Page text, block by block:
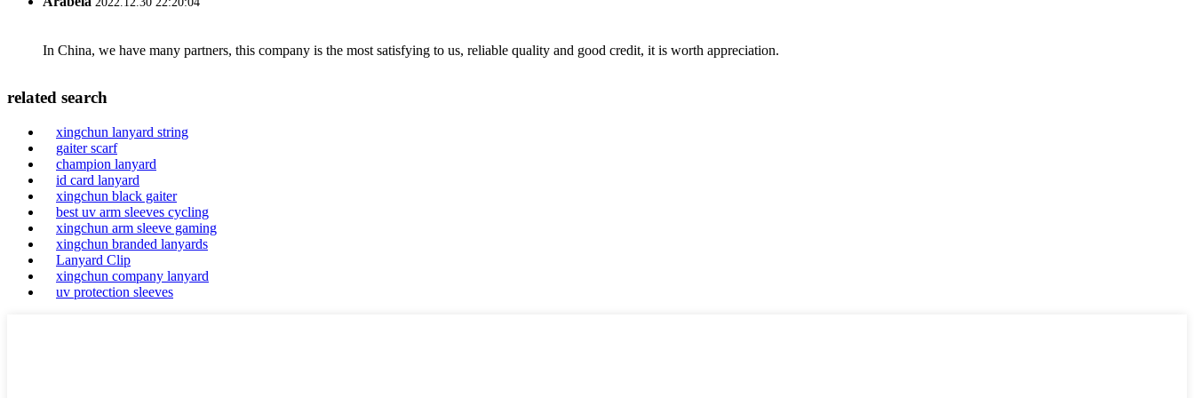
In China, we have many partners, this company is the most satisfying to us, reliable quality and good credit, it is worth appreciation.
related search
xingchun lanyard string
gaiter scarf
champion lanyard
id card lanyard
xingchun black gaiter
best uv arm sleeves cycling
xingchun arm sleeve gaming
xingchun branded lanyards
Lanyard Clip
xingchun company lanyard
uv protection sleeves